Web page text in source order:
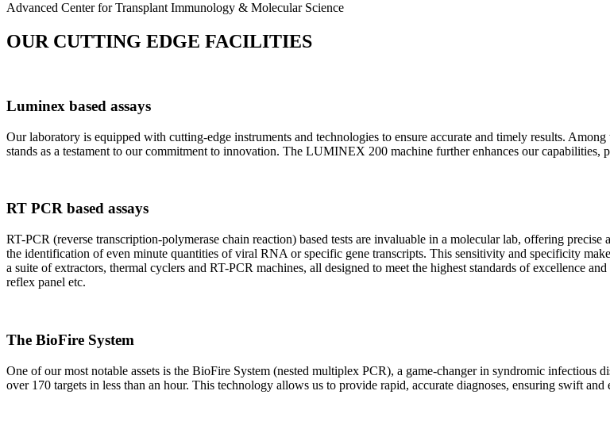
Advanced Center for Transplant Immunology & Molecular Science
OUR CUTTING EDGE FACILITIES
Luminex based assays
Our laboratory is equipped with cutting-edge instruments and technologies to ensure accurate and timely results.
stands as a testament to our commitment to innovation. The LUMINEX 200 machine further enhances our
RT PCR based assays
RT-PCR (reverse transcription-polymerase chain reaction) based tests are invaluable in a molecular lab, offering
the identification of even minute quantities of viral RNA or specific gene transcripts. This sensitivity and specificity
a suite of extractors, thermal cyclers and RT-PCR machines, all designed to meet the highest standards of excellence
reflex panel etc.
The BioFire System
One of our most notable assets is the BioFire System (nested multiplex PCR), a game-changer in syndromic
over 170 targets in less than an hour. This technology allows us to provide rapid, accurate diagnoses, ensuring swift and